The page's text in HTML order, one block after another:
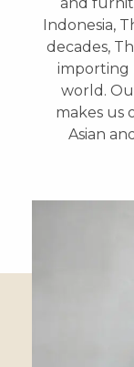
Indonesia,
decades,
importing
world.
makes us
Asian